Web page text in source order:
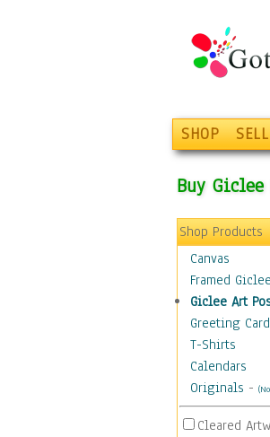
SHOP SELL
Buy
Shop Products
Canvas
Framed
Giclee Art
Greeting
T-Shirts
Calendars
Originals -
Cleared